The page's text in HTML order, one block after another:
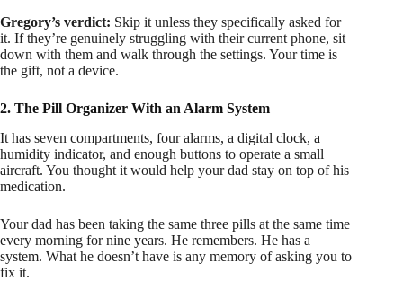
Gregory’s verdict: Skip it unless they specifically asked for
it. If they’re genuinely struggling with their current phone, sit
down with them and walk through the settings. Your time is
the gift, not a device.
2. The Pill Organizer With an Alarm System
It has seven compartments, four alarms, a digital clock, a
humidity indicator, and enough buttons to operate a small
aircraft. You thought it would help your dad stay on top of his
medication.
Your dad has been taking the same three pills at the same time
every morning for nine years. He remembers. He has a
system. What he doesn’t have is any memory of asking you to
fix it.